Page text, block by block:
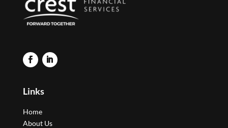
Links
Home
About Us